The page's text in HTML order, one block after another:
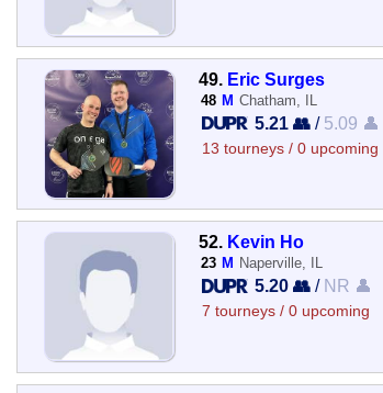
49. Eric Surges
48 M Chatham, IL
5.21 👥 / 5.09 👤
13 tourneys / 0 upcoming
52. Kevin Ho
23 M Naperville, IL
5.20 👥 / NR 👤
7 tourneys / 0 upcoming